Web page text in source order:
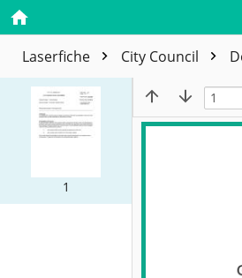
Laserfiche City Council
1